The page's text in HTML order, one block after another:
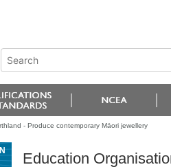
- Produce contemporary Mäori jewellery
Education